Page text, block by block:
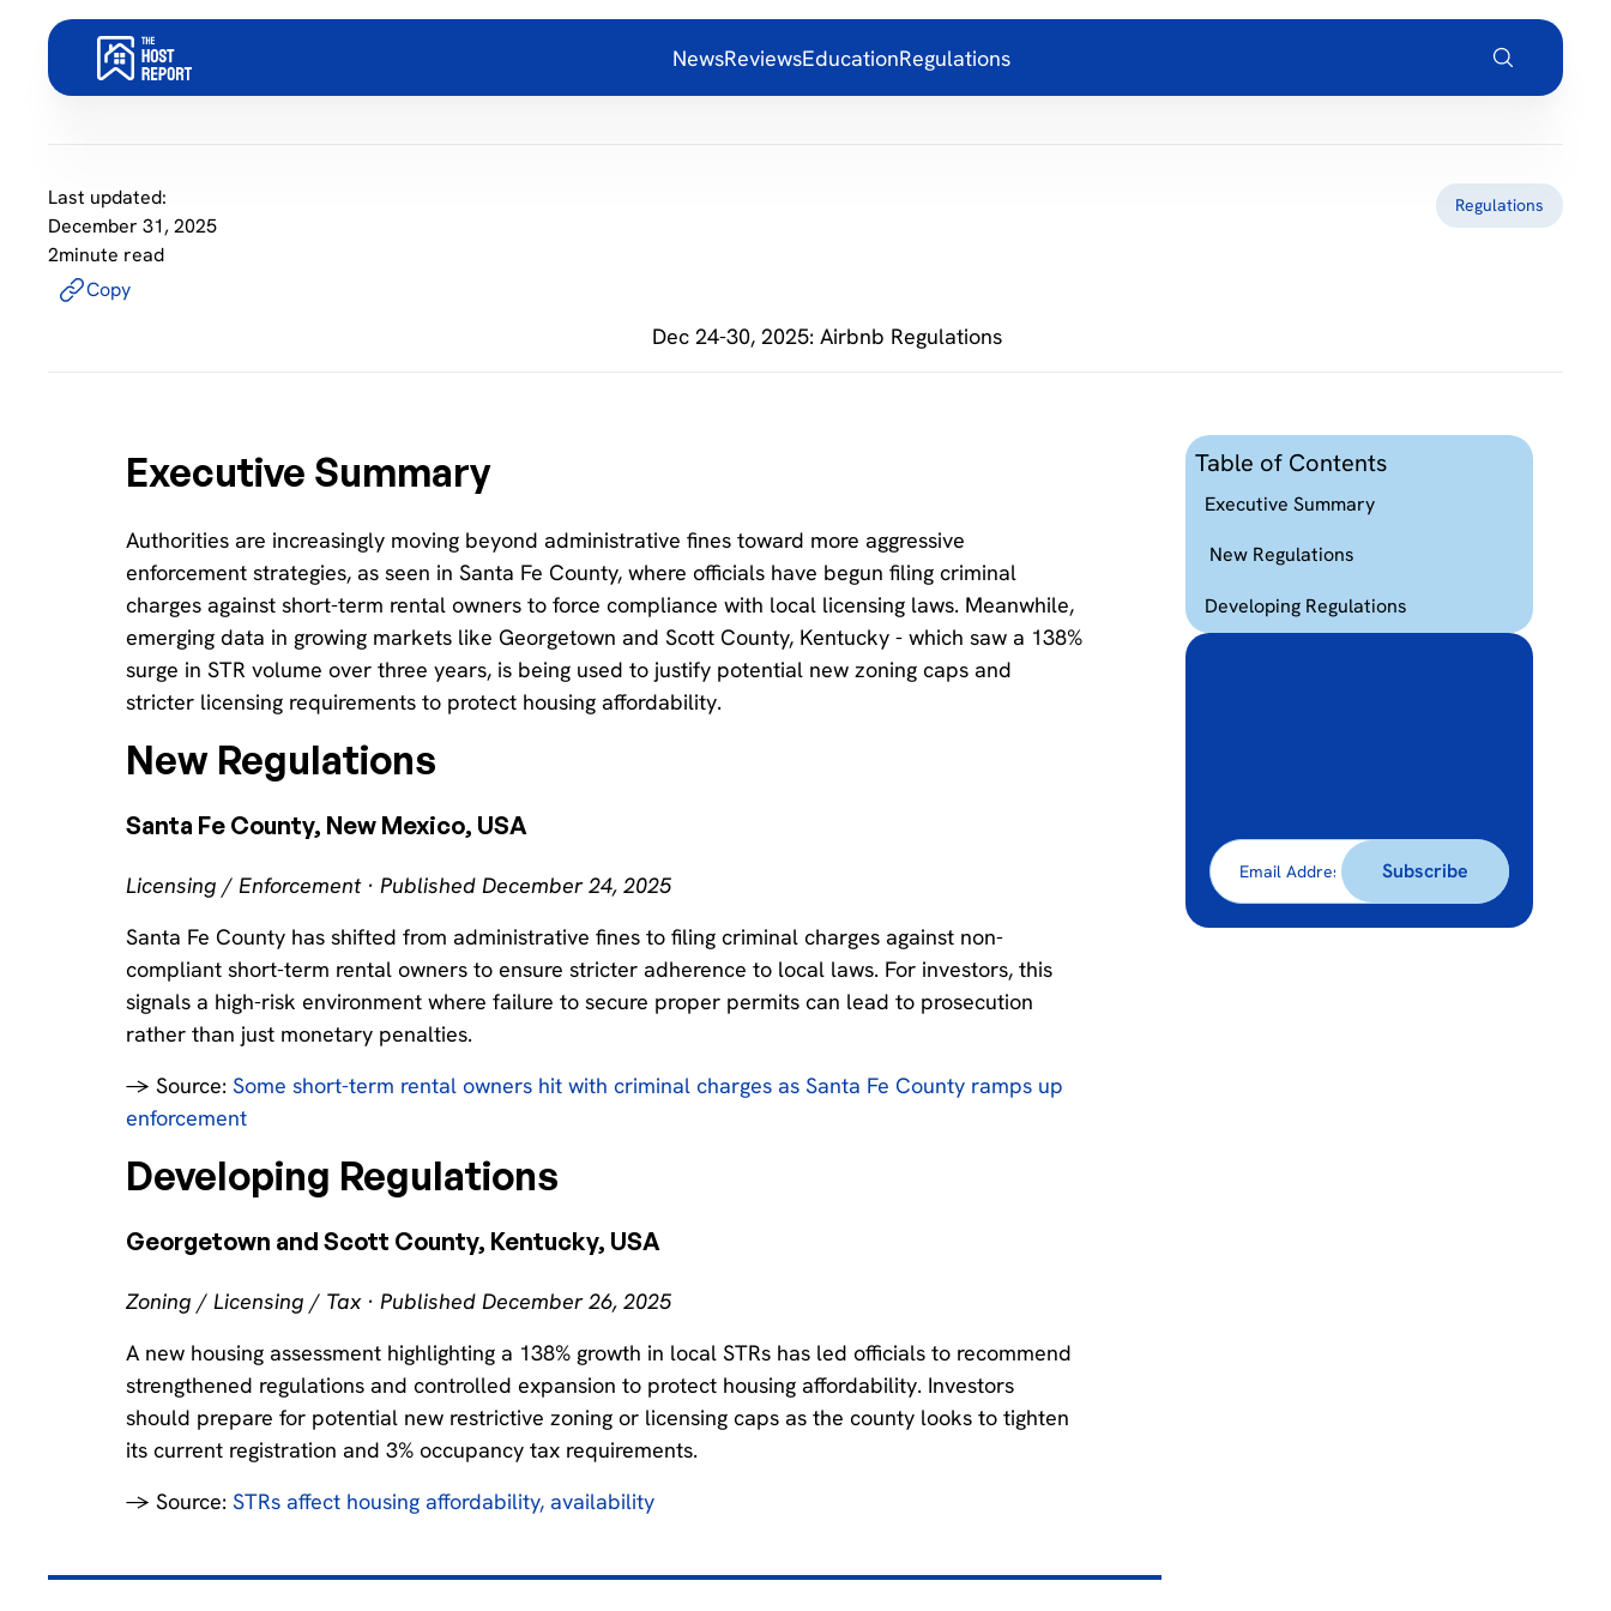
NewsReviewsEducationRegulations
Last updated:
December 31, 2025
2minute read
Copy
Dec 24-30, 2025: Airbnb Regulations
Regulations
Executive Summary
Authorities are increasingly moving beyond administrative fines toward more aggressive
enforcement strategies, as seen in Santa Fe County, where officials have begun filing criminal
charges against short-term rental owners to force compliance with local licensing laws. Meanwhile,
emerging data in growing markets like Georgetown and Scott County, Kentucky - which saw a 138%
surge in STR volume over three years, is being used to justify potential new zoning caps and
stricter licensing requirements to protect housing affordability.
New Regulations
Santa Fe County, New Mexico, USA
Licensing / Enforcement · Published December 24, 2025
Santa Fe County has shifted from administrative fines to filing criminal charges against non-
compliant short-term rental owners to ensure stricter adherence to local laws. For investors, this
signals a high-risk environment where failure to secure proper permits can lead to prosecution
rather than just monetary penalties.
→ Source:Some short-term rental owners hit with criminal charges as Santa Fe County ramps up
enforcement
Developing Regulations
Georgetown and Scott County, Kentucky, USA
Zoning / Licensing / Tax · Published December 26, 2025
A new housing assessment highlighting a 138% growth in local STRs has led officials to recommend
strengthened regulations and controlled expansion to protect housing affordability. Investors
should prepare for potential new restrictive zoning or licensing caps as the county looks to tighten
its current registration and 3% occupancy tax requirements.
→ Source:STRs affect housing affordability, availability
Table of Contents
Executive Summary
New Regulations
Developing Regulations